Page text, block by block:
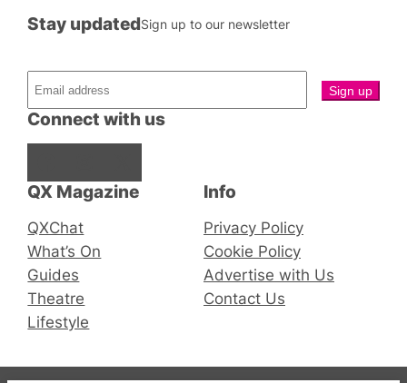
QX Magazine
QXChat
What’s On
Guides
Theatre
Lifestyle
Connect with us
Stay updatedSign up to our newsletter
Info
Privacy Policy
Cookie Policy
Advertise with Us
Contact Us